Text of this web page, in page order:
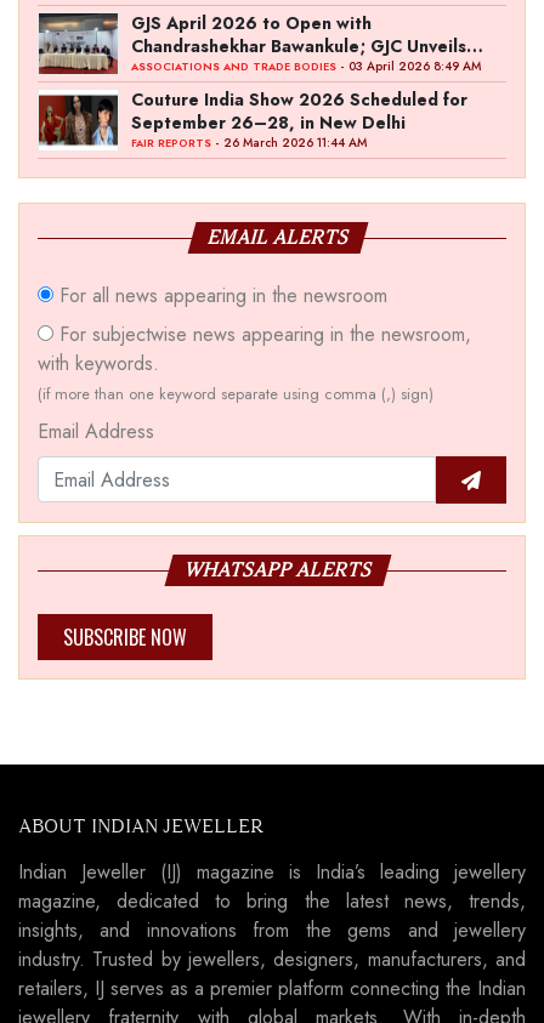
GJS April 2026 to Open with
Chandrashekhar Bawankule; GJC Unveils
‘Akshay Kala’ Theme
ASSOCIATIONS AND TRADE BODIES - 03 April 2026 8:49 AM
Couture India Show 2026 Scheduled for
September 26–28, in New Delhi
FAIR REPORTS - 26 March 2026 11:44 AM
EMAIL ALERTS
For all news appearing in the newsroom
For subjectwise news appearing in the newsroom,
with keywords.
(if more than one keyword separate using comma (,) sign)
Email Address
WHATSAPP ALERTS
SUBSCRIBE NOW
ABOUT INDIAN JEWELLER
Indian Jeweller (IJ) magazine is India’s leading jewellery
magazine, dedicated to bring the latest news, trends,
insights, and innovations from the gems and jewellery
industry. Trusted by jewellers, designers, manufacturers, and
retailers, IJ serves as a premier platform connecting the Indian